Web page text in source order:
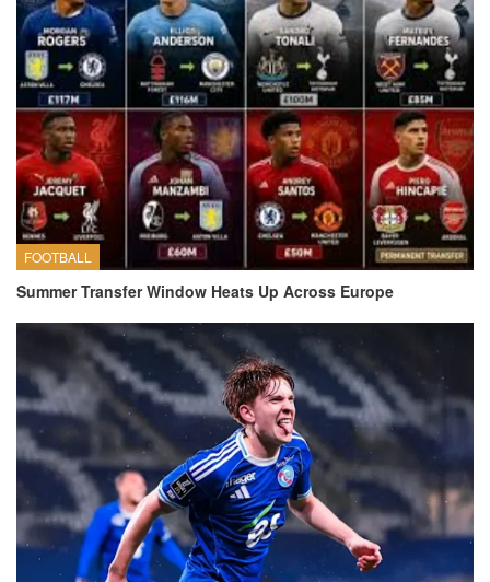
FOOTBALL
Summer Transfer Window Heats Up Across Europe